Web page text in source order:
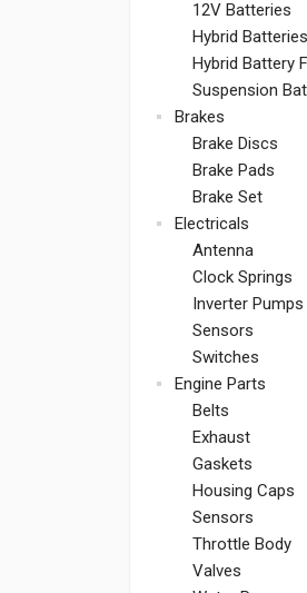
12V Batteries
Hybrid Batteries
Hybrid Battery
Suspension
Brakes
Brake Discs
Brake Pads
Brake Set
Electricals
Antenna
Clock Springs
Inverter Pumps
Sensors
Switches
Engine Parts
Belts
Exhaust
Gaskets
Housing Caps
Sensors
Throttle Body
Valves